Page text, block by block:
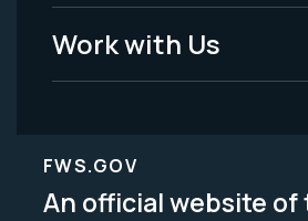
Work with Us
FWS.GOV
An official website of